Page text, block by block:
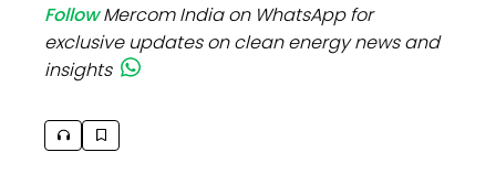
FollowMercom India on WhatsApp for
exclusive updates on clean energy news and
insights